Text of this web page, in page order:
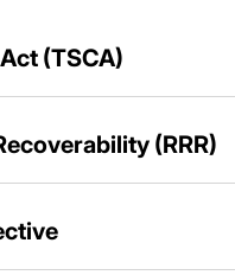
(TSCA)
(RRR)